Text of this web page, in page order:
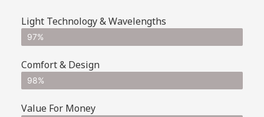
Light Technology & Wavelengths
97%
Comfort & Design
98%
Value For Money